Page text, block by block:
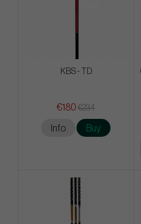
KBS - TD
€180 €234
Info Buy